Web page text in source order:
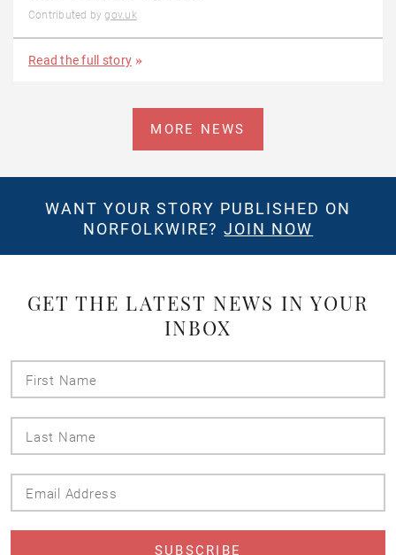
Contributed bygov.uk
Read the full story
MORE NEWS
WANT YOUR STORY PUBLISHED ON
NORFOLKWIRE?JOIN NOW
GET THE LATEST NEWS IN YOUR
INBOX
Name
Name
Address